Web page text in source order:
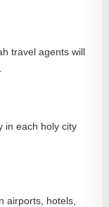
travel agents will
in each holy city
airports, hotels,